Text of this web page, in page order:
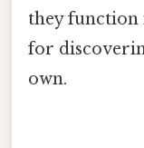
they function
for
own.